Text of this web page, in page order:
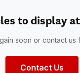
to display
soon or contact us
Contact Us